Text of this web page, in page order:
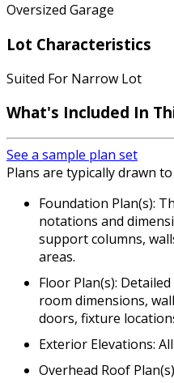
Oversized Garage
Lot Characteristics
Suited For Narrow Lot
What's Included In
See a sample plan set
Plans are typically drawn
Foundation Plan(s):
notations and
support columns,
areas.
Floor Plan(s):
room dimensions,
doors, fixture
Exterior Elevations:
Overhead Roof